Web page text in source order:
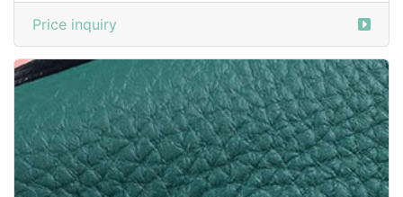
Price inquiry